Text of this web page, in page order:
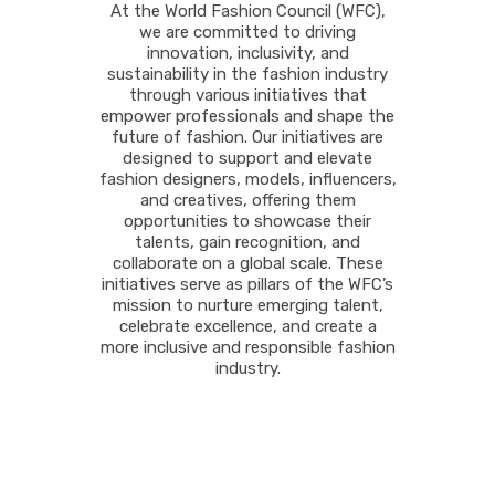
At the World Fashion Council (WFC),
we are committed to driving
innovation, inclusivity, and
sustainability in the fashion industry
through various initiatives that
empower professionals and shape the
future of fashion. Our initiatives are
designed to support and elevate
fashion designers, models, influencers,
and creatives, offering them
opportunities to showcase their
talents, gain recognition, and
collaborate on a global scale. These
initiatives serve as pillars of the WFC’s
mission to nurture emerging talent,
celebrate excellence, and create a
more inclusive and responsible fashion
industry.